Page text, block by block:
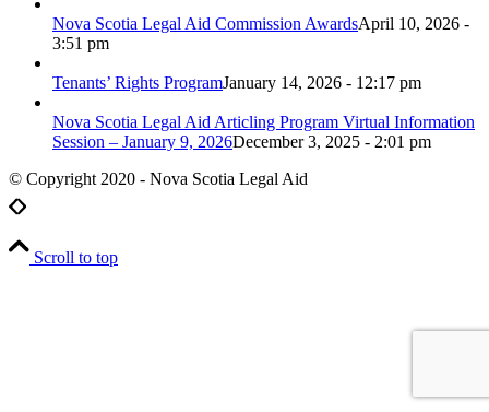
Nova Scotia Legal Aid Commission AwardsApril 10, 2026 -
3:51 pm
Tenants’ Rights ProgramJanuary 14, 2026 - 12:17 pm
Nova Scotia Legal Aid Articling Program Virtual Information
Session – January 9, 2026December 3, 2025 - 2:01 pm
© Copyright 2020 - Nova Scotia Legal Aid
Scroll to top